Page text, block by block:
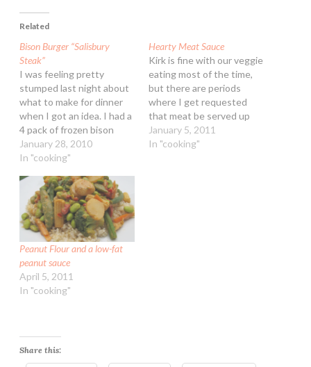
Related
Bison Burger “Salisbury
Steak”
I was feeling pretty
stumped last night about
what to make for dinner
when I got an idea. I had a
4 pack of frozen bison
burgers in the freezer
(from Trader Joe's) and a
a big sack of Yukon Gold
potatoes I picked up
there…
January 28, 2010
In "cooking"
Hearty Meat Sauce
Kirk is fine with our veggie
eating most of the time,
but there are periods
where I get requested
that meat be served up
pronto for dinner ;-) I
made this the other day
January 5, 2011
In "cooking"
Peanut Flour and a low-fat
peanut sauce
April 5, 2011
In "cooking"
Share this: